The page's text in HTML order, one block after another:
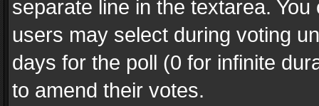
separate line in the textarea.
users may select during voting
days for the poll (0 for infinite
to amend their votes.